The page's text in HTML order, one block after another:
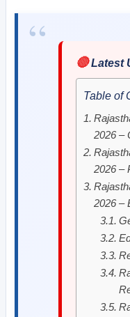
🔴Latest
Table of
2026 –
2026 –
2026 –